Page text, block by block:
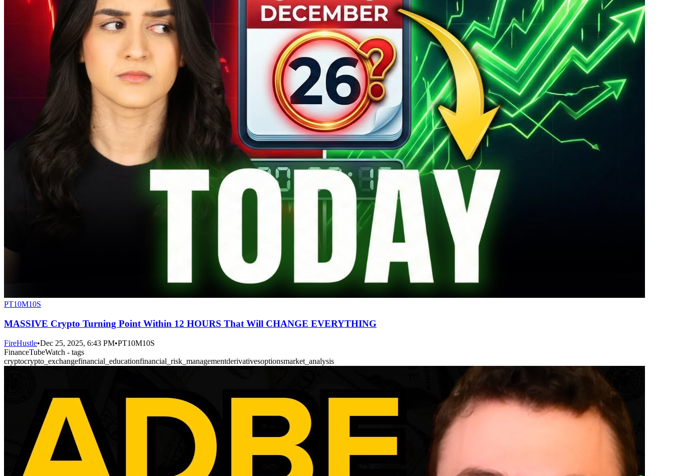
PT10M10S
MASSIVE Crypto Turning Point Within 12 HOURS That Will CHANGE EVERYTHING
FireHustle•Dec 25, 2025, 6:43 PM•PT10M10S
FinanceTubeWatch - tags
cryptocrypto_exchangefinancial_educationfinancial_risk_managementderivativesoptionsmarket_analysis